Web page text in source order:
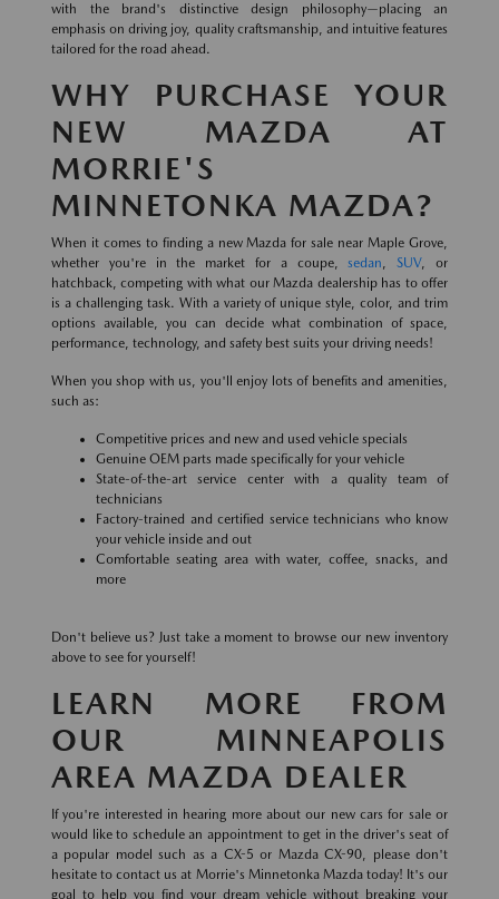
with the brand's distinctive design philosophy—placing an
emphasis on driving joy, quality craftsmanship, and intuitive features
tailored for the road ahead.
WHY PURCHASE YOUR
NEW MAZDA AT
MORRIE'S
MINNETONKA MAZDA?
When it comes to finding a new Mazda for sale near Maple Grove,
whether you're in the market for a coupe,sedan,SUV, or
hatchback, competing with what our Mazda dealership has to offer
is a challenging task. With a variety of unique style, color, and trim
options available, you can decide what combination of space,
performance, technology, and safety best suits your driving needs!
When you shop with us, you'll enjoy lots of benefits and amenities,
such as:
Competitive prices and new and used vehicle specials
Genuine OEM parts made specifically for your vehicle
State-of-the-art service center with a quality team of
technicians
Factory-trained and certified service technicians who know
your vehicle inside and out
Comfortable seating area with water, coffee, snacks, and
more
Don't believe us? Just take a moment to browse our new inventory
above to see for yourself!
LEARN MORE FROM
OUR MINNEAPOLIS
AREA MAZDA DEALER
If you're interested in hearing more about our new cars for sale or
would like to schedule an appointment to get in the driver's seat of
a popular model such as a CX-5 or Mazda CX-90, please don't
hesitate to contact us at Morrie's Minnetonka Mazda today! It's our
goal to help you find your dream vehicle without breaking your